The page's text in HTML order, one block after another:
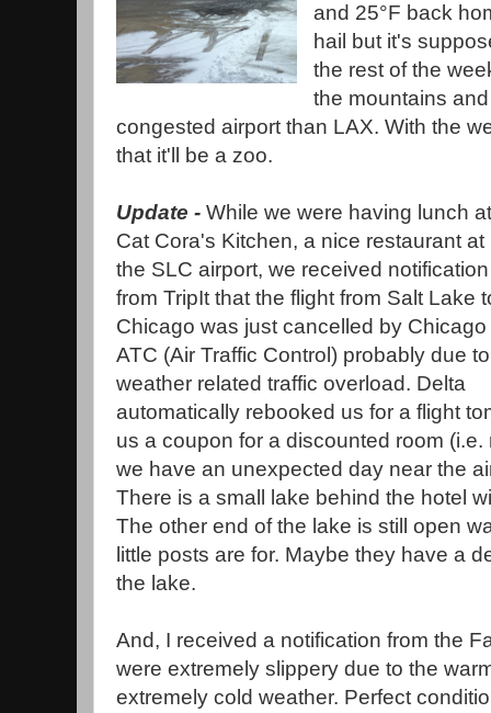
and 25°F back
hail but it's
the rest of the
the mountains
congested airport than LAX. With the
that it'll be a zoo.
Update - While we were having lunch at
Cat Cora's Kitchen, a nice restaurant at
the SLC airport, we received notification
from TripIt that the flight from Salt Lake
Chicago was just cancelled by Chicago
ATC (Air Traffic Control) probably due to
weather related traffic overload. Delta
automatically rebooked us for a flight
us a coupon for a discounted room
we have an unexpected day near the
There is a small lake behind the hotel
The other end of the lake is still open
little posts are for. Maybe they have a
the lake.
And, I received a notification from the
were extremely slippery due to the
extremely cold weather. Perfect